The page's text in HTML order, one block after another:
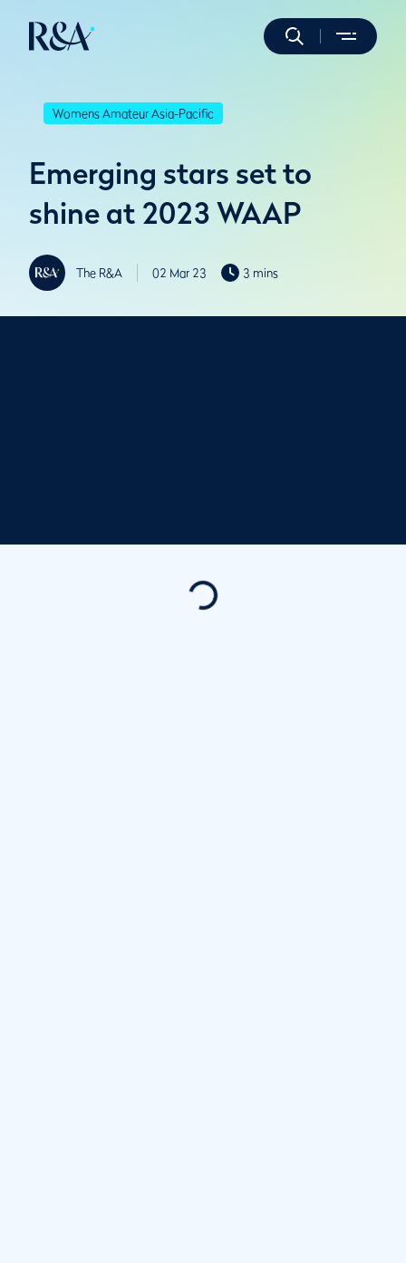
Womens Amateur Asia-Pacific
Emerging stars set to
shine at 2023 WAAP
The R&A 02 Mar 23 3 mins